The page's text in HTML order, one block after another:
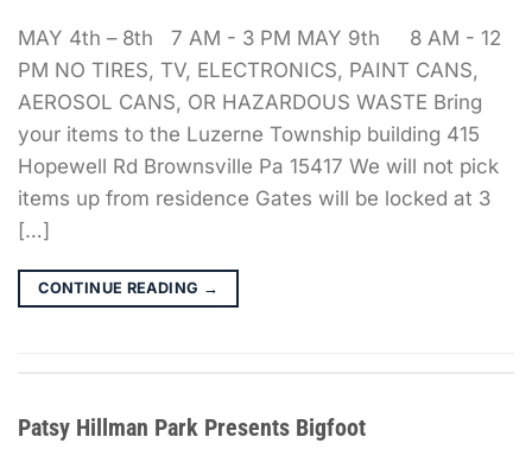
MAY 4th – 8th 7 AM - 3 PM MAY 9th 8 AM - 12
PM NO TIRES, TV, ELECTRONICS, PAINT CANS,
AEROSOL CANS, OR HAZARDOUS WASTE Bring
your items to the Luzerne Township building 415
Hopewell Rd Brownsville Pa 15417 We will not pick
items up from residence Gates will be locked at 3
[…]
CONTINUE READING →
Patsy Hillman Park Presents Bigfoot